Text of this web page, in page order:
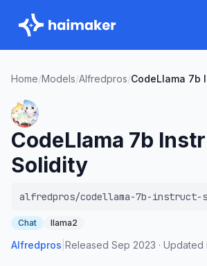
Home/Models/Alfredpros/CodeLlama 7b
CodeLlama 7b
Solidity
alfredpros/codellama-7b-instruct-
Chat llama2
Alfredpros Released Sep 2023 · Updated